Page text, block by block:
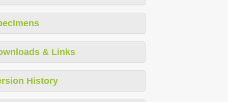
& Links
History